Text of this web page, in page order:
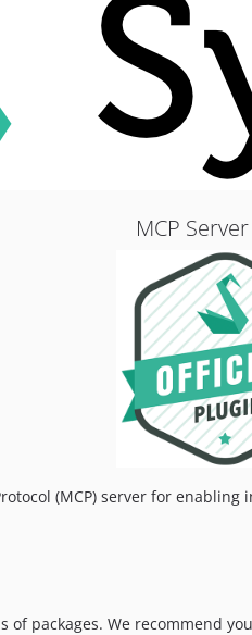
MCP
(MCP) server for
packages. We recommend